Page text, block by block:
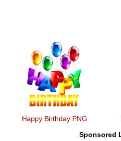
Happy Birthday PNG
Sponsored